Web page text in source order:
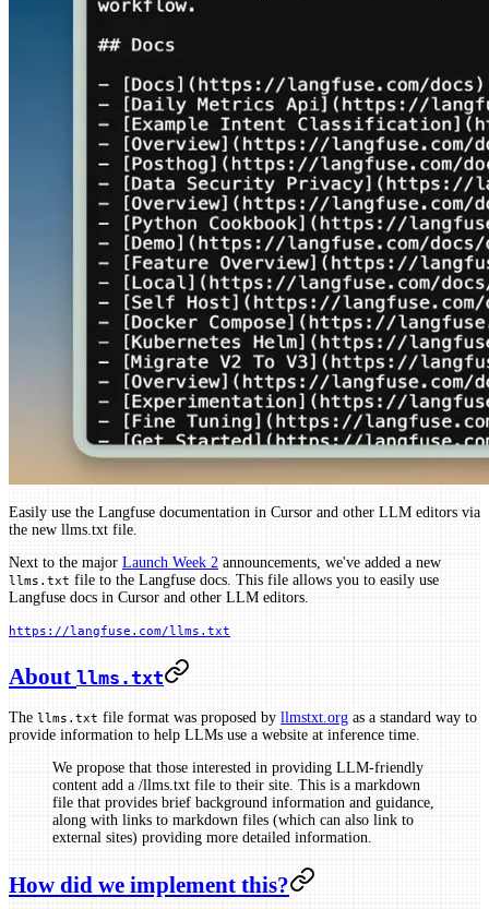
Easily use the Langfuse documentation in Cursor and other LLM editors via
the new llms.txt file.
Next to the major Launch Week 2 announcements, we've added a new
llms.txt file to the Langfuse docs. This file allows you to easily use
Langfuse docs in Cursor and other LLM editors.
https://langfuse.com/llms.txt
About llms.txt
The llms.txt file format was proposed by llmstxt.org as a standard way to
provide information to help LLMs use a website at inference time.
We propose that those interested in providing LLM-friendly
content add a /llms.txt file to their site. This is a markdown
file that provides brief background information and guidance,
along with links to markdown files (which can also link to
external sites) providing more detailed information.
How did we implement this?